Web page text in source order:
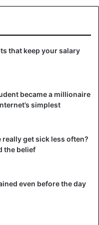
Yes, anger,
extreme and cannot
only you choose what
person decides to
physical exercise, the
or loved ones. Take
your actions under
it will bring you
that keep your salary
became a millionaire
simplest
really get sick less often?
the belief
even before the day